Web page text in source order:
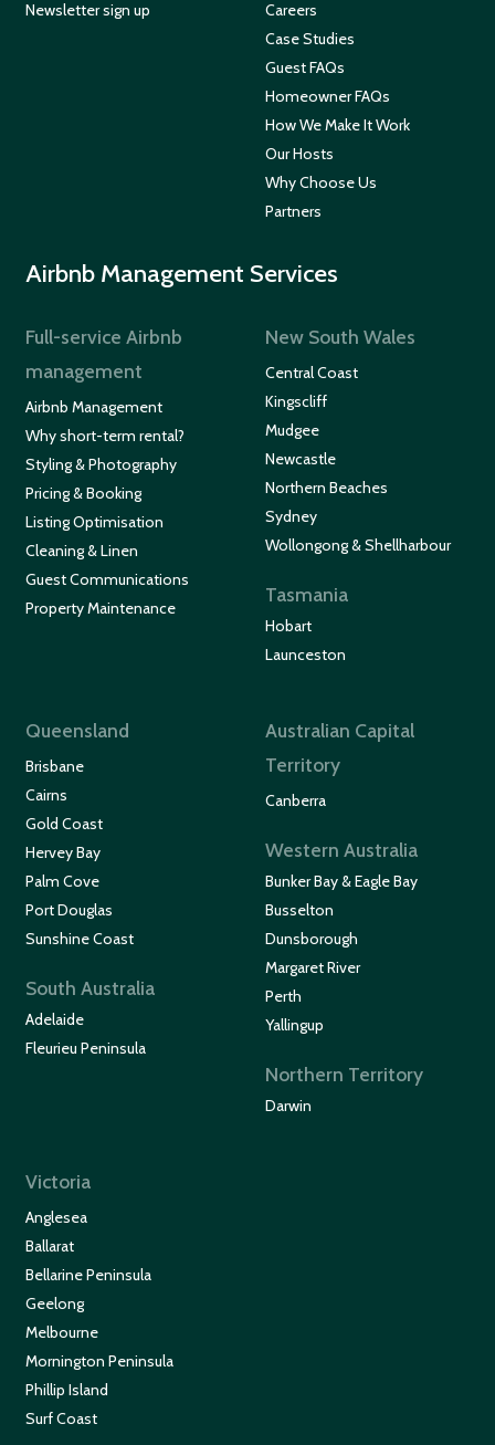
Newsletter sign up
Careers
Case Studies
Guest FAQs
Homeowner FAQs
How We Make It Work
Our Hosts
Why Choose Us
Partners
Airbnb Management Services
Full-service Airbnb
management
Airbnb Management
Why short-term rental?
Styling & Photography
Pricing & Booking
Listing Optimisation
Cleaning & Linen
Guest Communications
Property Maintenance
New South Wales
Central Coast
Kingscliff
Mudgee
Newcastle
Northern Beaches
Sydney
Wollongong & Shellharbour
Tasmania
Hobart
Launceston
Queensland
Brisbane
Cairns
Gold Coast
Hervey Bay
Palm Cove
Port Douglas
Sunshine Coast
South Australia
Adelaide
Fleurieu Peninsula
Australian Capital
Territory
Canberra
Western Australia
Bunker Bay & Eagle Bay
Busselton
Dunsborough
Margaret River
Perth
Yallingup
Northern Territory
Darwin
Victoria
Anglesea
Ballarat
Bellarine Peninsula
Geelong
Melbourne
Mornington Peninsula
Phillip Island
Surf Coast